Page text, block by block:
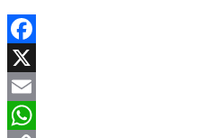
Facebook
X
Email